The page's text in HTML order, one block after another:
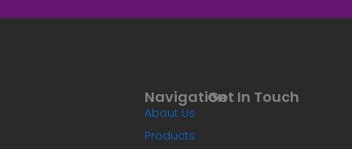
Navigation
About Us
Products
Get In Touch